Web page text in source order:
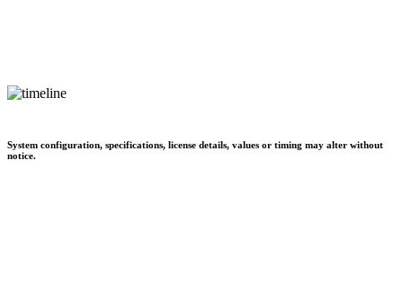
System configuration, specifications, license details, values or timing may alter without
notice.